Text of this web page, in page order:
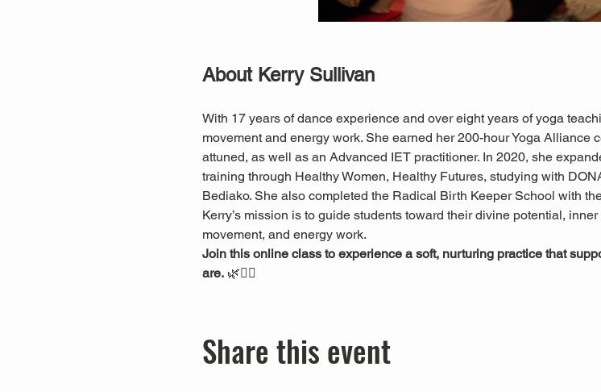
About Kerry Sullivan
With 17 years of dance experience and over eight years of yoga
movement and energy work. She earned her 200-hour Yoga Alliance
attuned, as well as an Advanced IET practitioner. In 2020, she
training through Healthy Women, Healthy Futures, studying with
Bediako. She also completed the Radical Birth Keeper School with
Kerry’s mission is to guide students toward their divine potential,
movement, and energy work.
Join this online class to experience a soft, nurturing practice that
are. 🌿🧘‍♀️
Share this event